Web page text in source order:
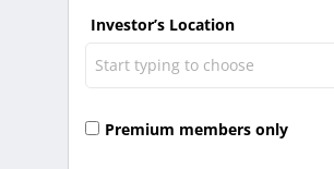
Investor’s Location
Start typing to choose
Premium members only